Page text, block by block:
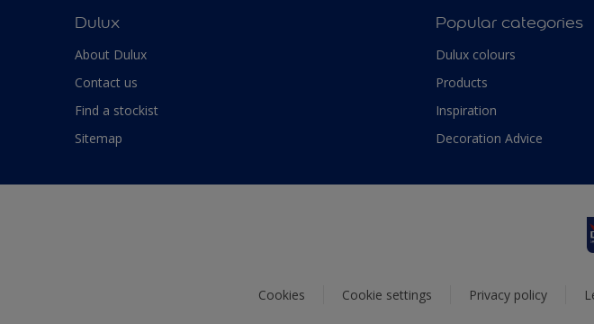
Dulux
About Dulux
Contact us
Find a stockist
Sitemap
Popular categories
Dulux colours
Products
Inspiration
Decoration Advice
Cookies Cookie settings Privacy policy